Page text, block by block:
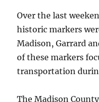
Over the last
historic markers
Madison, Garrard
of these markers
transportation
The Madison